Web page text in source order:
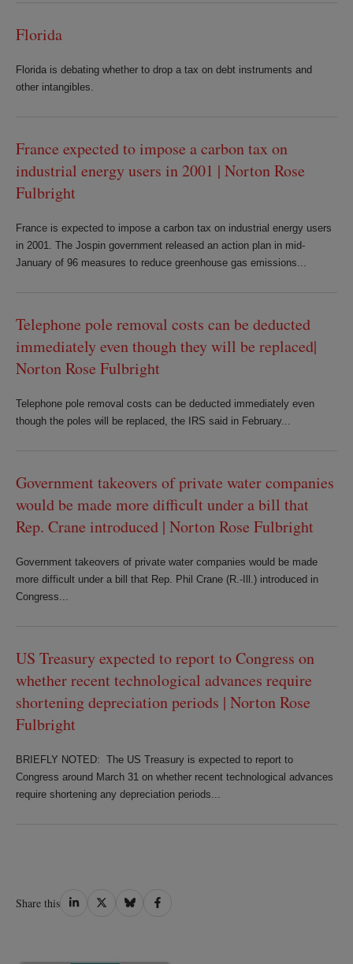
Florida
Florida is debating whether to drop a tax on debt instruments and
other intangibles.
France expected to impose a carbon tax on
industrial energy users in 2001 | Norton Rose
Fulbright
France is expected to impose a carbon tax on industrial energy users
in 2001. The Jospin government released an action plan in mid-
January of 96 measures to reduce greenhouse gas emissions...
Telephone pole removal costs can be deducted
immediately even though they will be replaced|
Norton Rose Fulbright
Telephone pole removal costs can be deducted immediately even
though the poles will be replaced, the IRS said in February...
Government takeovers of private water companies
would be made more difficult under a bill that
Rep. Crane introduced | Norton Rose Fulbright
Government takeovers of private water companies would be made
more difficult under a bill that Rep. Phil Crane (R.-Ill.) introduced in
Congress...
US Treasury expected to report to Congress on
whether recent technological advances require
shortening depreciation periods | Norton Rose
Fulbright
BRIEFLY NOTED: The US Treasury is expected to report to
Congress around March 31 on whether recent technological advances
require shortening any depreciation periods...
Share this Share
Share
Share
Share